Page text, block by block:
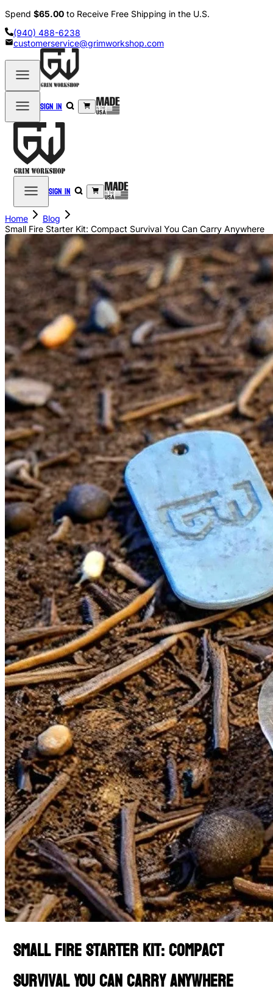
Spend $65.00 to Receive Free Shipping in the U.S.
(940) 488-6238
customerservice@grimworkshop.com
Sign in
Sign in
Home
Blog
Small Fire Starter Kit: Compact Survival You Can Carry Anywhere
Small Fire Starter Kit: Compact
Survival You Can Carry Anywhere